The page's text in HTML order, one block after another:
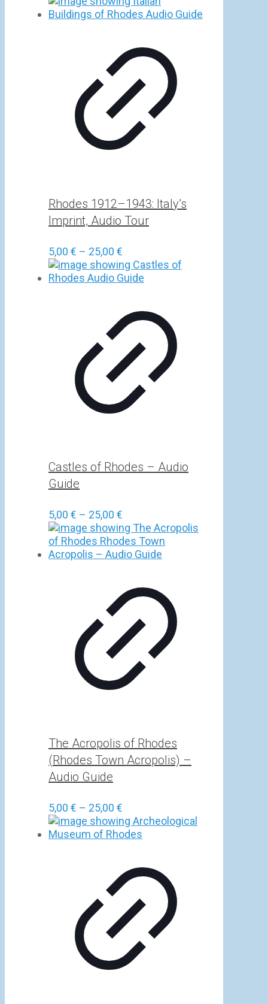
Rhodes 1912–1943: Italy’s
Imprint, Audio Tour
5,00 € – 25,00 €
range:
5,00 €
Castles of Rhodes – Audio
Guide
5,00 € – 25,00 €
range:
5,00 €
through
The Acropolis of Rhodes
(Rhodes Town Acropolis) –
Audio Guide
5,00 € – 25,00 €
range:
5,00 €